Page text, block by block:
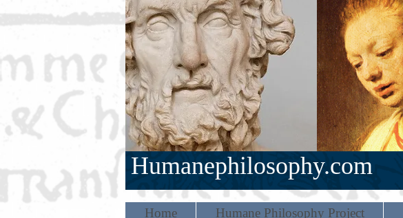
Humanephilosophy.com
Home Humane Philosophy Project